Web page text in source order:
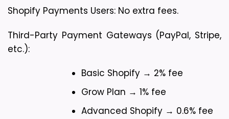
Shopify Payments Users: No extra fees.
Third-Party Payment Gateways (PayPal, Stripe,
etc.):
Basic Shopify → 2% fee
Grow Plan → 1% fee
Advanced Shopify → 0.6% fee